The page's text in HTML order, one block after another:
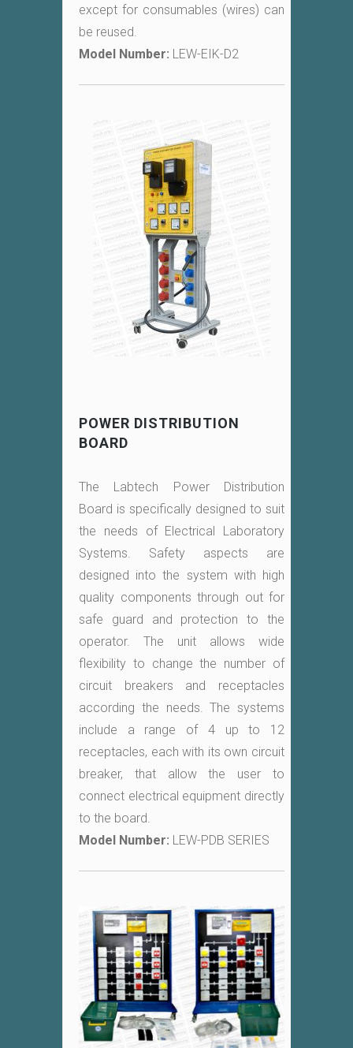
except for consumables (wires) can
be reused.
Model Number: LEW-EIK-D2
POWER DISTRIBUTION
BOARD
The Labtech Power Distribution
Board is specifically designed to suit
the needs of Electrical Laboratory
Systems. Safety aspects are
designed into the system with high
quality components through out for
safe guard and protection to the
operator. The unit allows wide
flexibility to change the number of
circuit breakers and receptacles
according the needs. The systems
include a range of 4 up to 12
receptacles, each with its own circuit
breaker, that allow the user to
connect electrical equipment directly
to the board.
Model Number: LEW-PDB SERIES